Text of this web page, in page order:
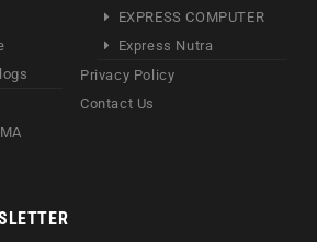
EXPRESS COMPUTER
Express Nutra
Privacy Policy
Contact Us